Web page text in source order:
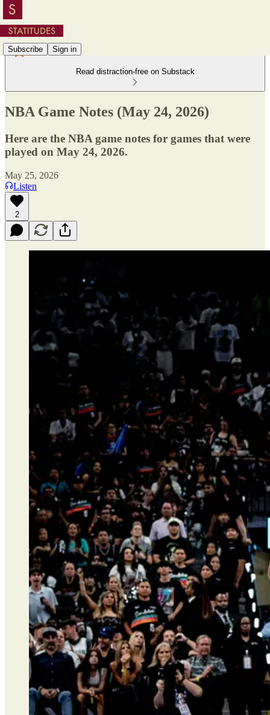
Subscribe Sign in
Read distraction-free on Substack
NBA Game Notes (May 24, 2026)
Here are the NBA game notes for games that were
played on May 24, 2026.
May 25, 2026
Listen
2